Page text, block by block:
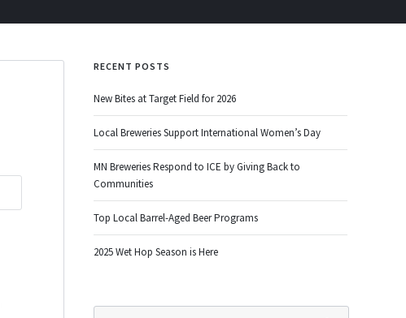
RECENT POSTS
New Bites at Target Field for 2026
Local Breweries Support International Women’s Day
MN Breweries Respond to ICE by Giving Back to
Communities
Top Local Barrel-Aged Beer Programs
2025 Wet Hop Season is Here